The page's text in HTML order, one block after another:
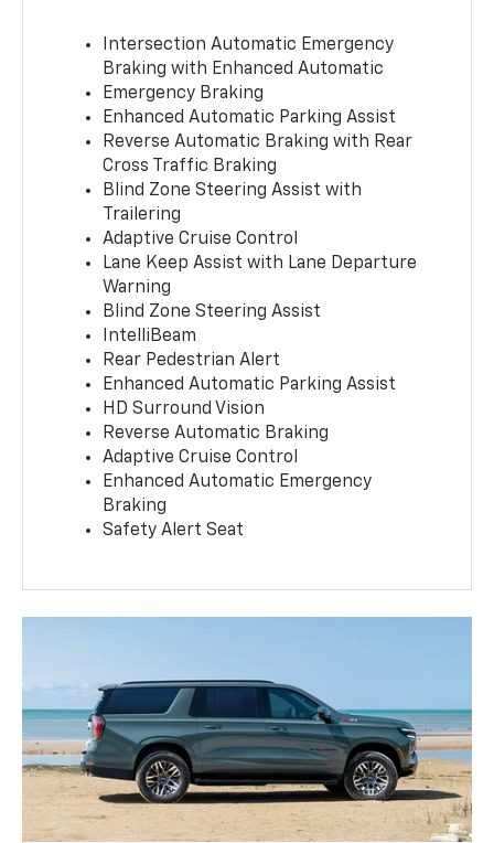
Intersection Automatic Emergency
Braking with Enhanced Automatic
Emergency Braking
Enhanced Automatic Parking Assist
Reverse Automatic Braking with Rear
Cross Traffic Braking
Blind Zone Steering Assist with
Trailering
Adaptive Cruise Control
Lane Keep Assist with Lane Departure
Warning
Blind Zone Steering Assist
IntelliBeam
Rear Pedestrian Alert
Enhanced Automatic Parking Assist
HD Surround Vision
Reverse Automatic Braking
Adaptive Cruise Control
Enhanced Automatic Emergency
Braking
Safety Alert Seat